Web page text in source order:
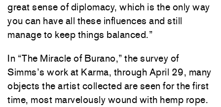
great sense of diplomacy, which is the only way
you can have all these influences and still
manage to keep things balanced.”
In “The Miracle of Burano,” the survey of
Simms’s work at Karma, through April 29, many
objects the artist collected are seen for the first
time, most marvelously wound with hemp rope.